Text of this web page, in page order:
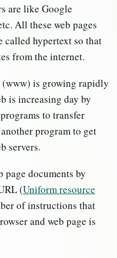
are like Google
All these web pages
called hypertext so that
from the internet.
is growing rapidly
is increasing day by
to transfer
program to get
servers.
page documents by
(Uniform resource
of instructions that
and web page is